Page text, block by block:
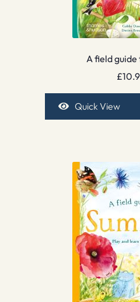
A field
£
Quick View